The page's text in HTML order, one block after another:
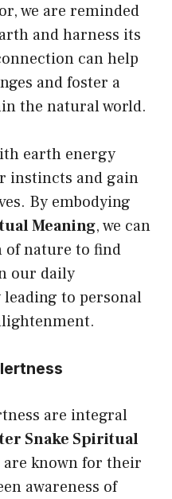
we are reminded
and harness its
can help
and foster a
the natural world.
earth energy
instincts and gain
By embodying
Meaning, we can
of nature to find
our daily
to personal
are integral
Snake Spiritual
are known for their
awareness of